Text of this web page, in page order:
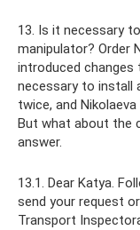
13. Is it necessary
manipulator? Order
introduced
necessary to install
twice, and
But what about the
answer.
13.1. Dear Katya.
send your request
Transport